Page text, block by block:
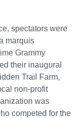
spectators were
marquis
Grammy
their inaugural
Trail Farm,
non-profit
was
competed for the